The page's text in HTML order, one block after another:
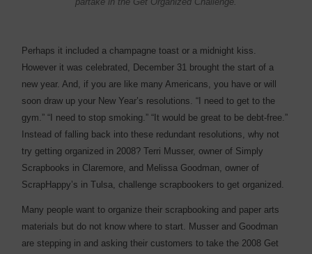
Perhaps it included a champagne toast or a midnight kiss.
However it was celebrated, December 31 brought the start of a
new year. And, if you are like many Americans, you have or will
soon draw up your New Year’s resolutions. “I need to get to the
gym.” “I need to stop smoking.” “It would be great to be debt-free.”
Instead of falling back into these redundant resolutions, why not
try getting organized in 2008? Terri Musser, owner of Simply
Scrapbooks in Claremore, and Melissa Goodman, owner of
ScrapHappy’s in Tulsa, challenge scrapbookers to get organized.
Many people want to organize their scrapbooking and paper arts
materials but do not know where to start. Musser and Goodman
are stepping in and asking their customers to take the 2008 Get